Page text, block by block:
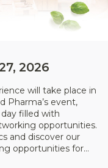
2026
will take place in
Pharma’s event,
filled with
opportunities.
opportunities for